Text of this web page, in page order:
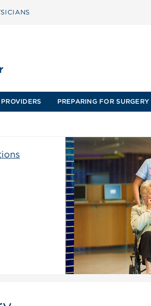
PROVIDERS PREPARING FOR SURGERY